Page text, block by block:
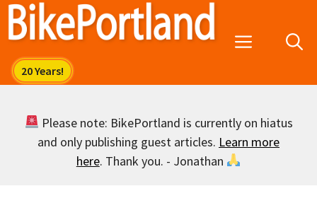
Skip
Menu
Please note: BikePortland is currently on hiatus
and only publishing guest articles. Learn more
here. Thank you. - Jonathan